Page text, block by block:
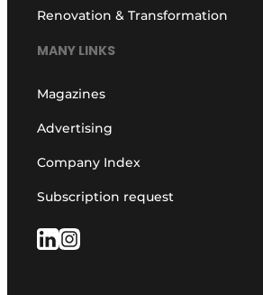
Renovation & Transformation
MANY LINKS
Magazines
Advertising
Company Index
Subscription request